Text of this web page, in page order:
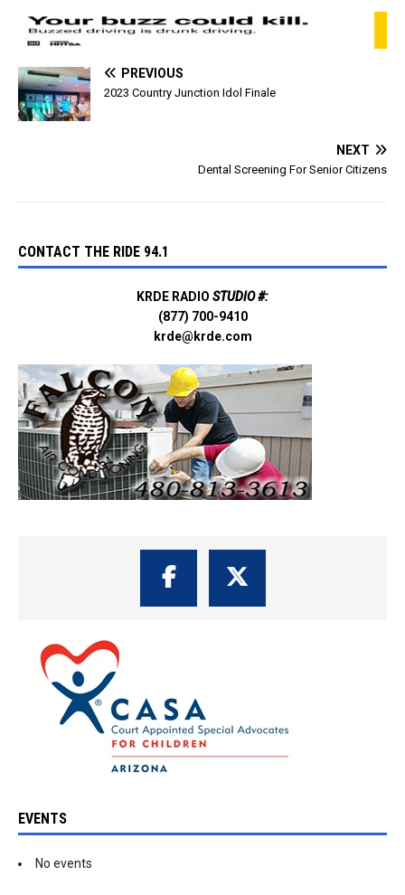
Disaster Loans for Small
Businesses and…
PREVIOUS
2023 Country Junction Idol Finale
NEXT
Dental Screening For Senior Citizens
CONTACT THE RIDE 94.1
KRDE RADIO STUDIO #:
(877) 700-9410
krde@krde.com
EVENTS
No events